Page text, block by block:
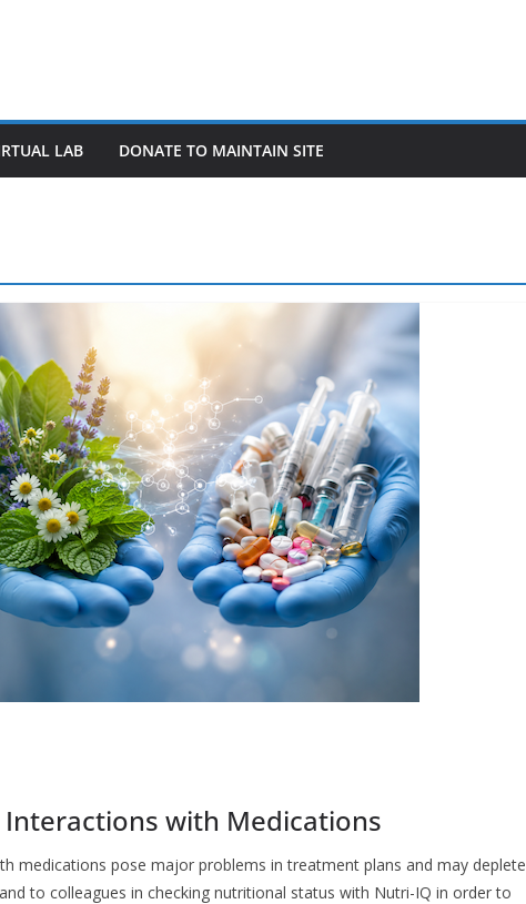
LAB DONATE TO MAINTAIN SITE
with Medications
medications pose major problems in treatment plans and may deplete
to colleagues in checking nutritional status with Nutri-IQ in order to